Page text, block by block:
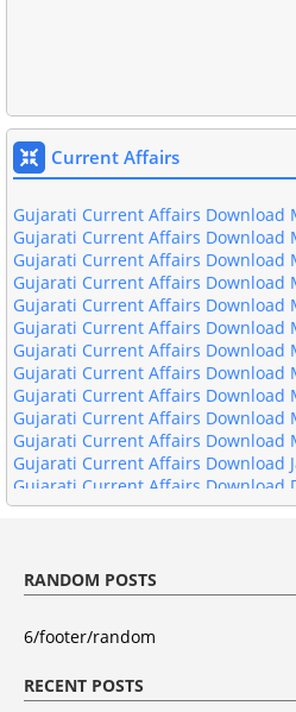
Current Affairs
Gujarati Current Affairs Download
Gujarati Current Affairs Download
Gujarati Current Affairs Download
Gujarati Current Affairs Download
Gujarati Current Affairs Download
Gujarati Current Affairs Download
Gujarati Current Affairs Download
Gujarati Current Affairs Download
Gujarati Current Affairs Download
Gujarati Current Affairs Download
Gujarati Current Affairs Download
Gujarati Current Affairs Download
Gujarati Current Affairs Download
Gujarati Current Affairs Download
Gujarati Current Affairs Download
Gujarati Current Affairs
RANDOM POSTS
6/footer/random
RECENT POSTS